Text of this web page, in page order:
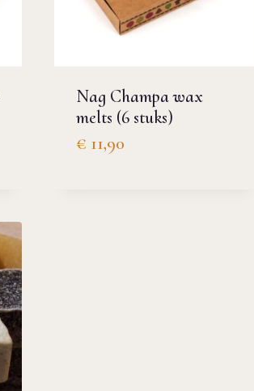
Nag Champa wax
melts (6 stuks)
€ 11,90